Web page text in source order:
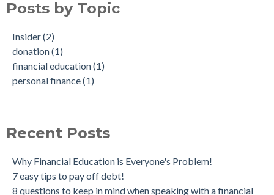
Posts by Topic
Insider(2)
donation(1)
financial education(1)
personal finance(1)
Recent Posts
Why Financial Education is Everyone's Problem!
7 easy tips to pay off debt!
8 questions to keep in mind when speaking with a financial